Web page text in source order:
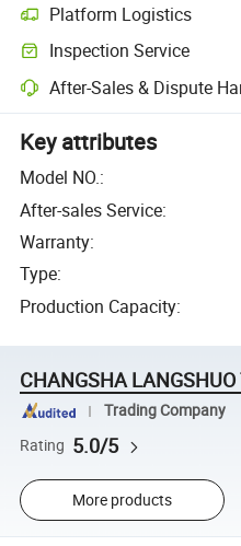
Platform Logistics
Inspection Service
After-Sales & Dispute
Key attributes
Model NO.:
After-sales Service:
Warranty:
Type:
Production Capacity:
CHANGSHA LANGSHUO
Trading Company
Rating 5.0/5
More products